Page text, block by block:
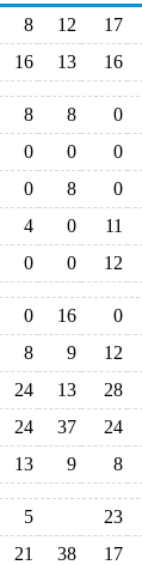
8 12 17
16 13 16
8 8 0
0 0 0
0 8 0
4 0 11
0 0 12
0 16 0
8 9 12
24 13 28
24 37 24
13 9 8
5 23
21 38 17